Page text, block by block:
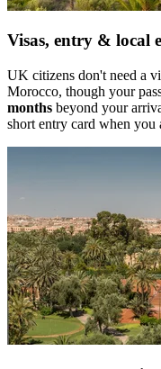
Visas, entry & local
UK citizens don't need a
Morocco, though your
months beyond your
short entry card when you